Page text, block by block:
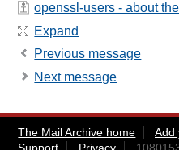
openssl-users - about
Expand
Previous message
Next message
The Mail Archive home Add
Support
Privacy